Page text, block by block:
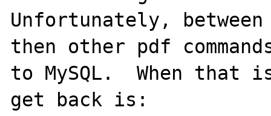
Unfortunately,
then other pdf
to MySQL.  When
get back is: